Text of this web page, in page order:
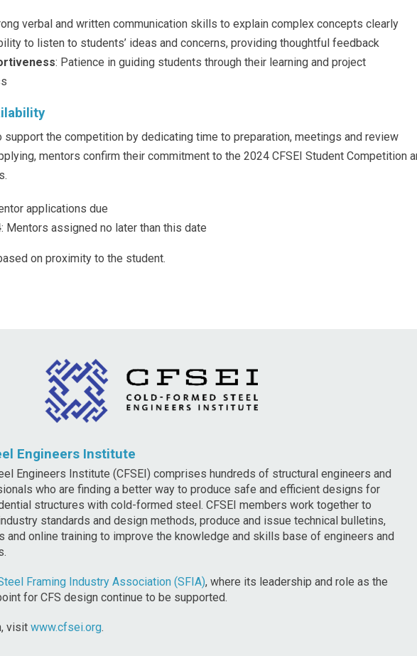
verbal and written communication skills to explain complex concepts clearly
to listen to students’ ideas and concerns, providing thoughtful feedback
: Patience in guiding students through their learning and project
the competition by dedicating time to preparation, meetings and review
mentors confirm their commitment to the 2024 CFSEI Student Competition
applications due
: Mentors assigned no later than this date
on proximity to the student.
Engineers Institute
Engineers Institute (CFSEI) comprises hundreds of structural engineers and
who are finding a better way to produce safe and efficient designs for
structures with cold-formed steel. CFSEI members work together to
standards and design methods, produce and issue technical bulletins,
and online training to improve the knowledge and skills base of engineers and
Framing Industry Association (SFIA), where its leadership and role as the
for CFS design continue to be supported.
visit www.cfsei.org.